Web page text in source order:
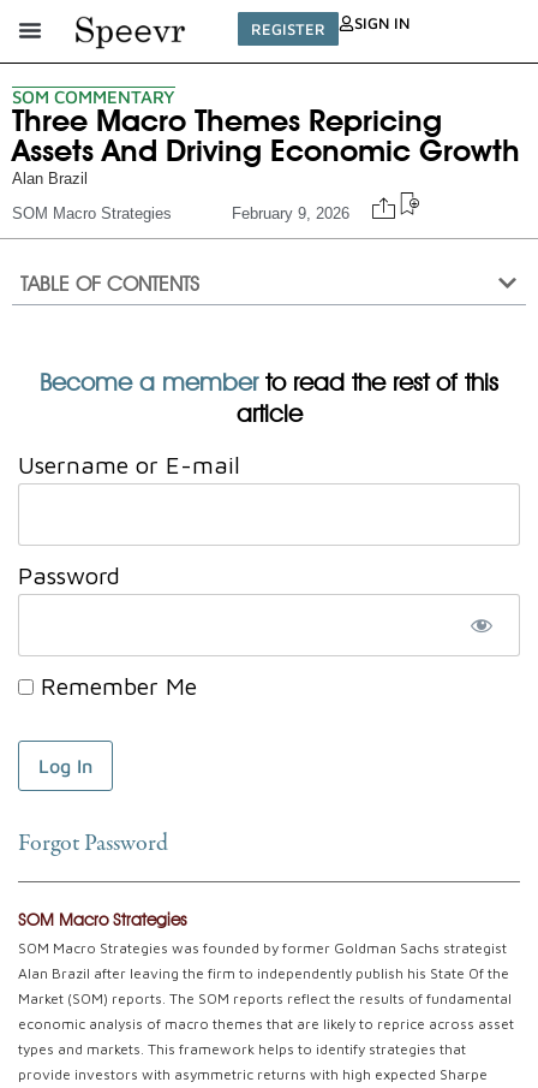
REGISTER SIGN IN
SOM COMMENTARY
Three Macro Themes Repricing
Assets And Driving Economic Growth
Alan Brazil
SOM Macro Strategies
February 9, 2026
TABLE OF CONTENTS
Become a memberto read the rest of this
article
Username or E-mail
Password
Remember Me
Forgot Password
SOM Macro Strategies
SOM Macro Strategies was founded by former Goldman Sachs strategist
Alan Brazil after leaving the firm to independently publish his State Of the
Market (SOM) reports. The SOM reports reflect the results of fundamental
economic analysis of macro themes that are likely to reprice across asset
types and markets. This framework helps to identify strategies that
provide investors with asymmetric returns with high expected Sharpe